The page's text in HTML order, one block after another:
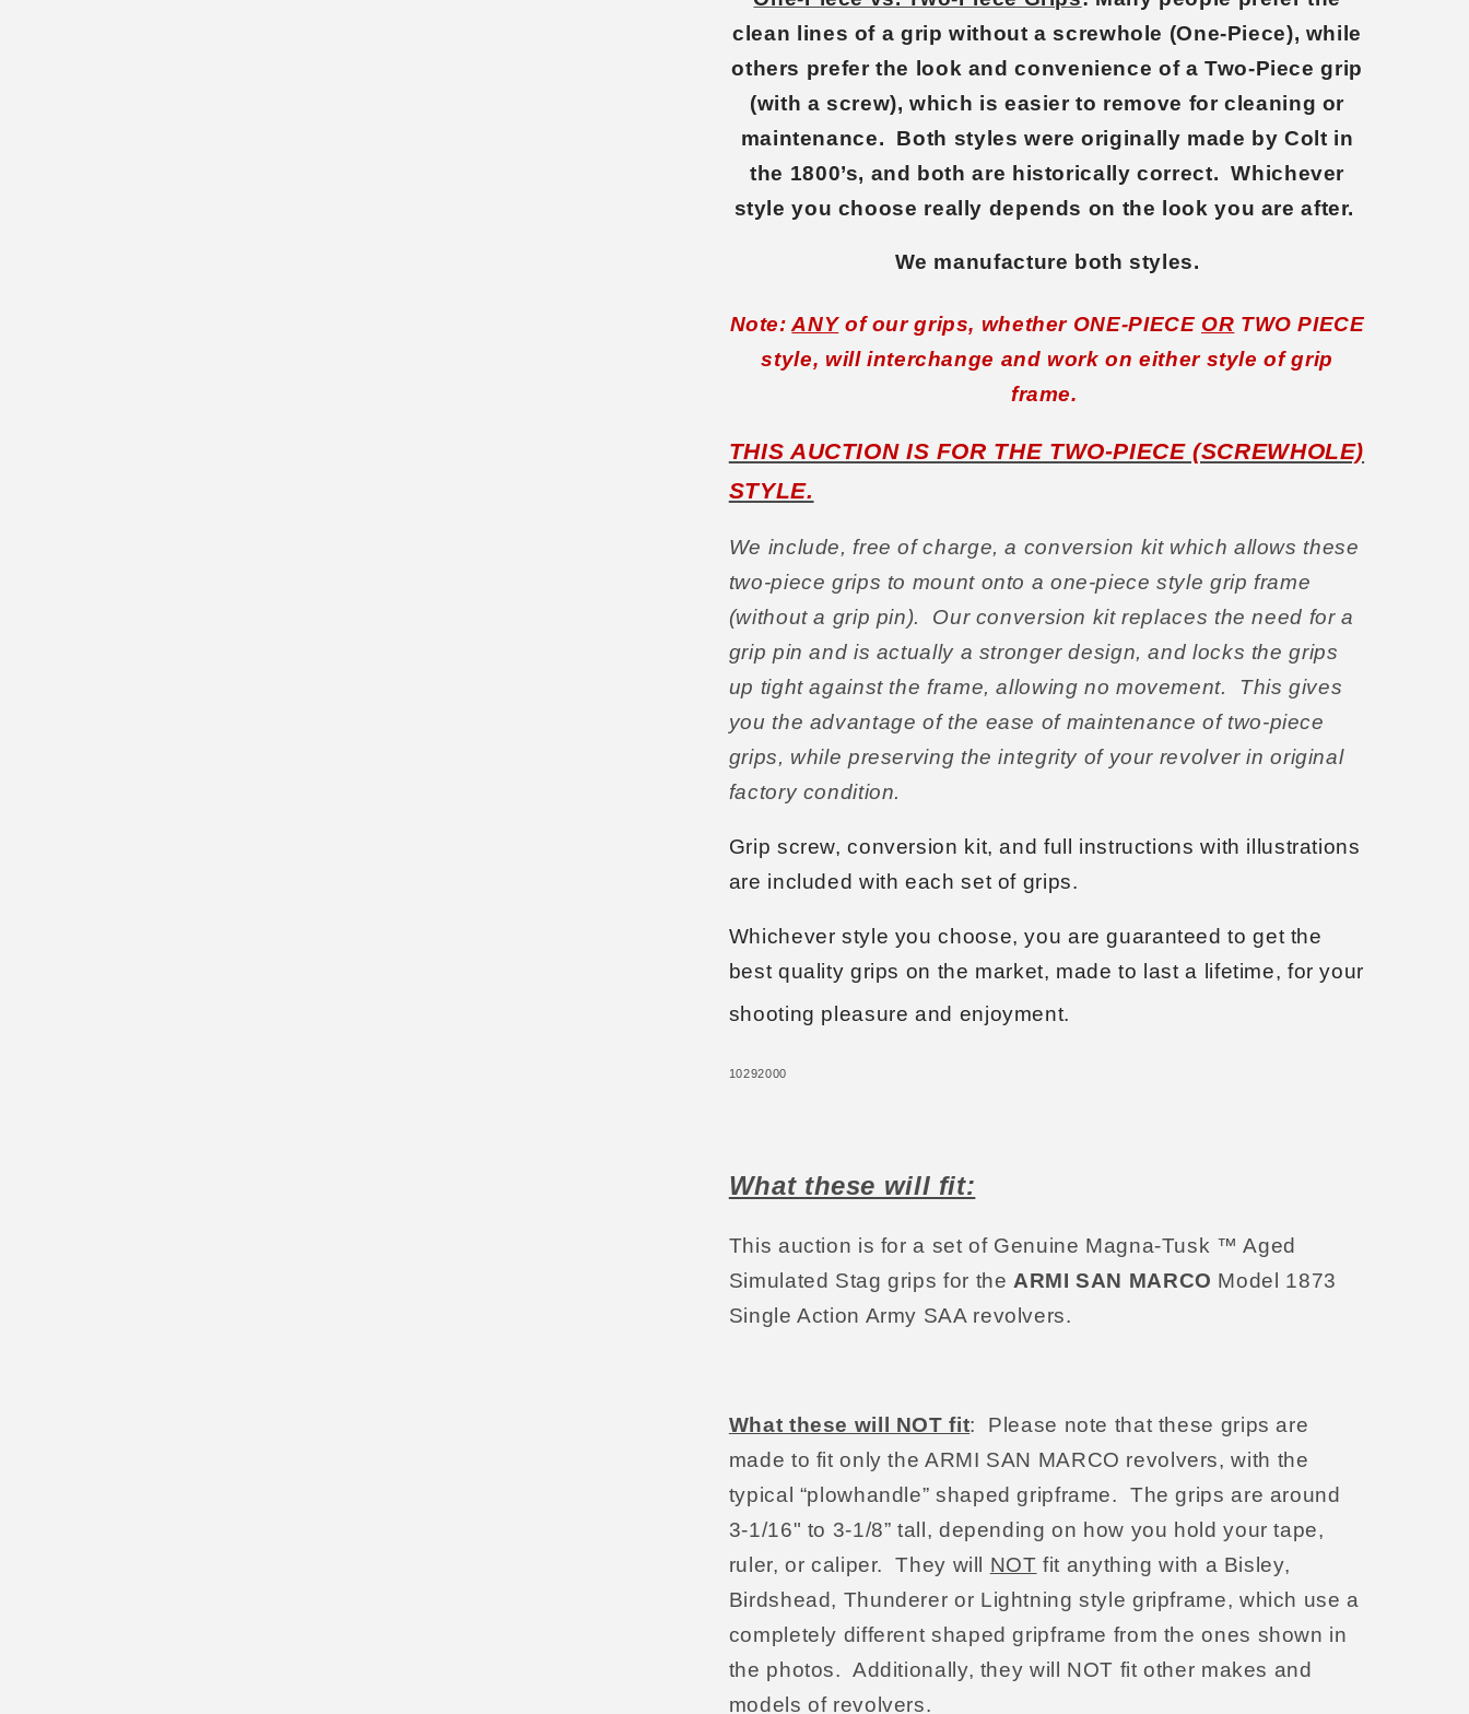
clean lines of a grip without a screwhole (One-Piece), while
others prefer the look and convenience of a Two-Piece grip
(with a screw), which is easier to remove for cleaning or
maintenance. Both styles were originally made by Colt in
the 1800’s, and both are historically correct. Whichever
style you choose really depends on the look you are after.
We manufacture both styles.
Note:ANYof our grips, whether ONE-PIECE OR TWO PIECE
style, will interchange and work on either style of grip
frame.
THIS AUCTION IS FOR THE TWO-PIECE (SCREWHOLE)
STYLE.
We include, free of charge, a conversion kit which allows these
two-piece grips to mount onto a one-piece style grip frame
(without a grip pin). Our conversion kit replaces the need for a
grip pin and is actually a stronger design, and locks the grips
up tight against the frame, allowing no movement.
This gives
you the advantage of the ease of maintenance of two-piece
grips, while preserving the integrity of your revolver in original
factory condition.
Grip screw, conversion kit, and full instructions with illustrations
are included with each set of grips.
Whichever style you choose, you are guaranteed to get the
best quality grips on the market, made to last a lifetime, for your
shooting pleasure and enjoyment.
10292000
What these will fit:
This auction is for a set of Genuine Magna-Tusk ™ Aged
Simulated Stag grips for the ARMI SAN MARCO Model 1873
Single Action Army SAA revolvers.
What these will NOT fit: Please note that these grips are
made to fit only the ARMI SAN MARCO revolvers, with the
typical “plowhandle” shaped gripframe. The grips are around
3-1/16" to 3-1/8” tall, depending on how you hold your tape,
ruler, or caliper. They will NOT fit anything with a Bisley,
Birdshead, Thunderer or Lightning style gripframe, which use a
completely different shaped gripframe from the ones shown in
the photos. Additionally, they will NOT fit other makes and
models of revolvers.